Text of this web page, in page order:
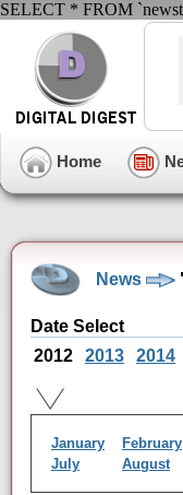
SELECT * FROM
Home
News
Date Select
2012
2013 2014
January February
July
August